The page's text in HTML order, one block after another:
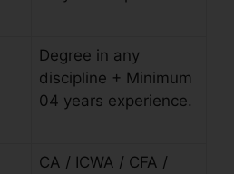
Degree in any
discipline + Minimum
04 years experience.
CA / ICWA / CFA /